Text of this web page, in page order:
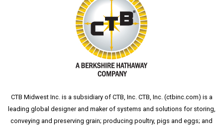
CTB Midwest Inc. is a subsidiary of CTB, Inc. CTB, Inc. (ctbinc.com) is a
leading global designer and maker of systems and solutions for storing,
conveying and preserving grain; producing poultry, pigs and eggs; and